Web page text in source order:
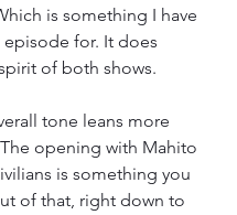
is something I have
for. It does
of both shows.
tone leans more
opening with Mahito
is something you
of that, right down to